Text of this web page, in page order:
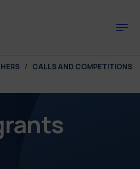
CALLS AND COMPETITIONS